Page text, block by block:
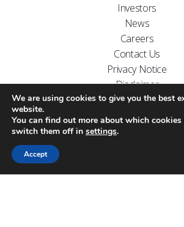
Investors
News
Careers
Contact Us
Privacy Notice
Disclaimer
FOLLOW US ON
We are using cookies to give you the best
website.
You can find out more about which
switch them off in settings.
Accept